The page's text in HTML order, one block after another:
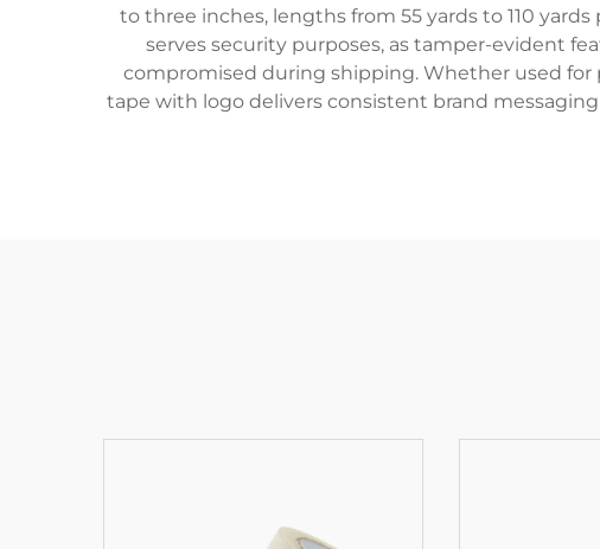
to three inches, lengths from 55 yards to 110
serves security purposes, as tamper-evident
compromised during shipping. Whether used for
tape with logo delivers consistent brand